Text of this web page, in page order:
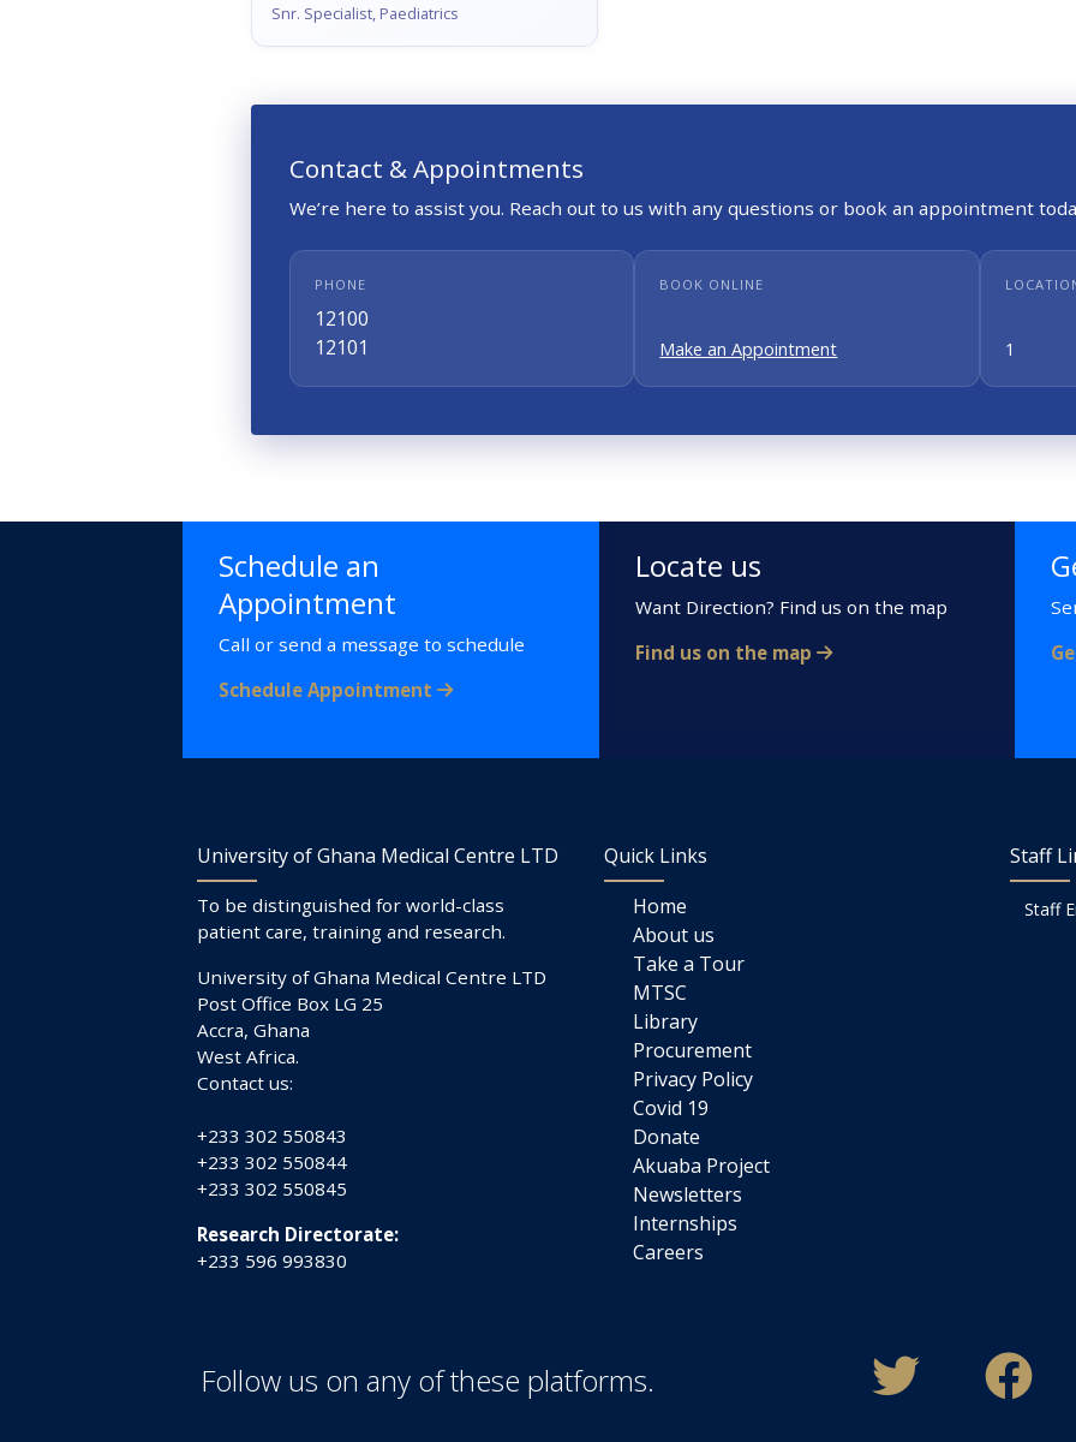
Snr. Specialist, Paediatrics
Contact & Appointments
We’re here to assist you. Reach out to us with any questions or book an appointment
PHONE
12100
12101
BOOK ONLINE
Make an Appointment 1
Schedule an
Appointment
Call or send a message to schedule
Schedule Appointment
Locate us
Want Direction? Find us on the map
Find us on the map
University of Ghana Medical Centre LTD
To be distinguished for world-class
patient care, training and research.
University of Ghana Medical Centre LTD
Post Office Box LG 25
Accra, Ghana
West Africa.
Contact us:
+233 302 550843
+233 302 550844
+233 302 550845
Research Directorate:
+233 596 993830
Quick Links
Home
About us
Take a Tour
MTSC
Library
Procurement
Privacy Policy
Covid 19
Donate
Akuaba Project
Newsletters
Internships
Careers
Staff
Staff
Follow us on any of these platforms.